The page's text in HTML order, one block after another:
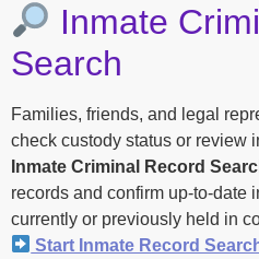
Inmate
Search
Families, friends, and legal
check custody status or review
Inmate Criminal Record
records and confirm up-to-date
currently or previously held in
Start Inmate Record